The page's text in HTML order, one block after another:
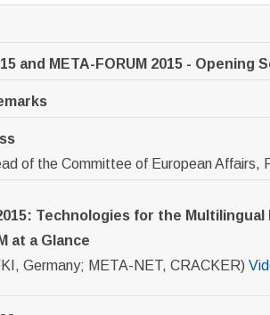
and META-FORUM 2015 - Opening
of the Committee of European Affairs,
2015: Technologies for the
at a Glance
Germany; META-NET, CRACKER)